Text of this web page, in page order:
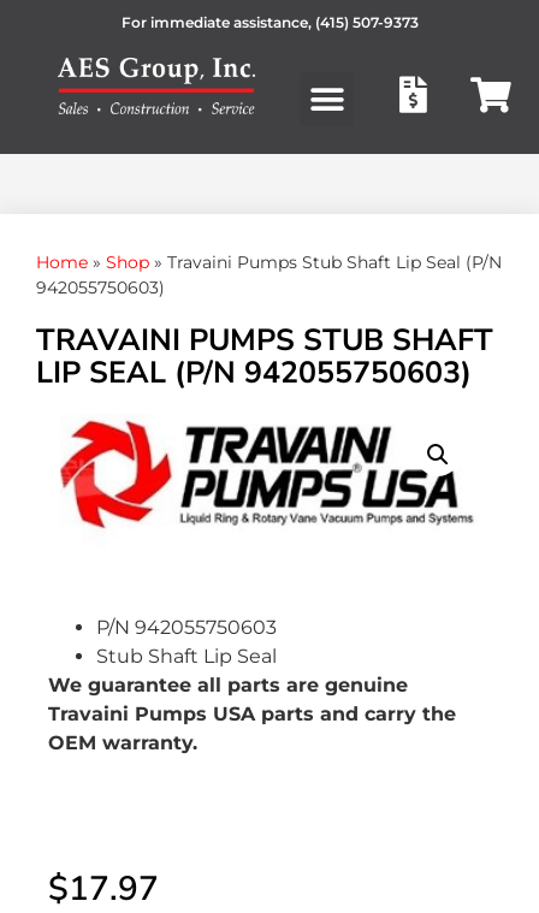
For immediate assistance, (415) 507-9373
Home » Shop » Travaini Pumps Stub Shaft Lip Seal (P/N
942055750603)
TRAVAINI PUMPS STUB SHAFT
LIP SEAL (P/N 942055750603)
P/N 942055750603
Stub Shaft Lip Seal
We guarantee all parts are genuine
Travaini Pumps USA parts and carry the
OEM warranty.
$17.97